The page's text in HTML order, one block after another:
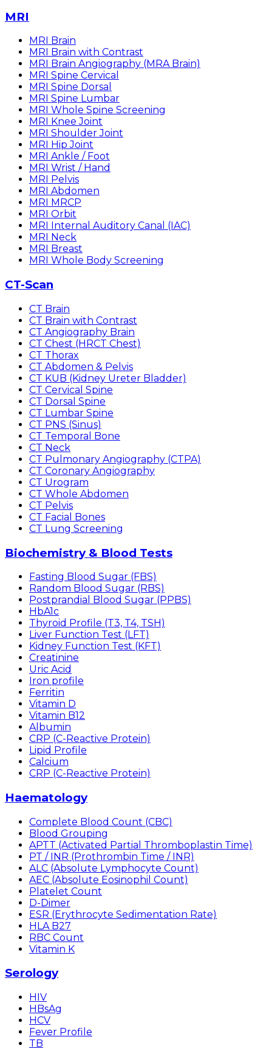
MRI
MRI Brain
MRI Brain with Contrast
MRI Brain Angiography (MRA Brain)
MRI Spine Cervical
MRI Spine Dorsal
MRI Spine Lumbar
MRI Whole Spine Screening
MRI Knee Joint
MRI Shoulder Joint
MRI Hip Joint
MRI Ankle / Foot
MRI Wrist / Hand
MRI Pelvis
MRI Abdomen
MRI MRCP
MRI Orbit
MRI Internal Auditory Canal (IAC)
MRI Neck
MRI Breast
MRI Whole Body Screening
CT-Scan
CT Brain
CT Brain with Contrast
CT Angiography Brain
CT Chest (HRCT Chest)
CT Thorax
CT Abdomen & Pelvis
CT KUB (Kidney Ureter Bladder)
CT Cervical Spine
CT Dorsal Spine
CT Lumbar Spine
CT PNS (Sinus)
CT Temporal Bone
CT Neck
CT Pulmonary Angiography (CTPA)
CT Coronary Angiography
CT Urogram
CT Whole Abdomen
CT Pelvis
CT Facial Bones
CT Lung Screening
Biochemistry & Blood Tests
Fasting Blood Sugar (FBS)
Random Blood Sugar (RBS)
Postprandial Blood Sugar (PPBS)
HbA1c
Thyroid Profile (T3, T4, TSH)
Liver Function Test (LFT)
Kidney Function Test (KFT)
Creatinine
Uric Acid
Iron profile
Ferritin
Vitamin D
Vitamin B12
Albumin
CRP (C-Reactive Protein)
Lipid Profile
Calcium
CRP (C-Reactive Protein)
Haematology
Complete Blood Count (CBC)
Blood Grouping
APTT (Activated Partial Thromboplastin Time)
PT / INR (Prothrombin Time / INR)
ALC (Absolute Lymphocyte Count)
AEC (Absolute Eosinophil Count)
Platelet Count
D-Dimer
ESR (Erythrocyte Sedimentation Rate)
HLA B27
RBC Count
Vitamin K
Serology
HIV
HBsAg
HCV
Fever Profile
TB